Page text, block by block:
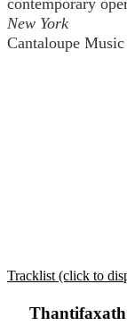
contemporary
New York
Cantaloupe Music
Tracklist (click to